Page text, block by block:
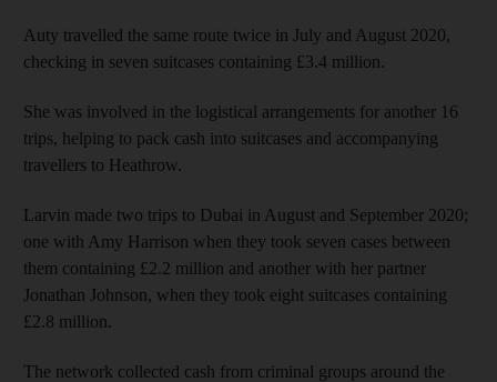
Auty travelled the same route twice in July and August 2020,
checking in seven suitcases containing £3.4 million.
She was involved in the logistical arrangements for another 16
trips, helping to pack cash into suitcases and accompanying
travellers to Heathrow.
Larvin made two trips to Dubai in August and September 2020;
one with Amy Harrison when they took seven cases between
them containing £2.2 million and another with her partner
Jonathan Johnson, when they took eight suitcases containing
£2.8 million.
The network collected cash from criminal groups around the